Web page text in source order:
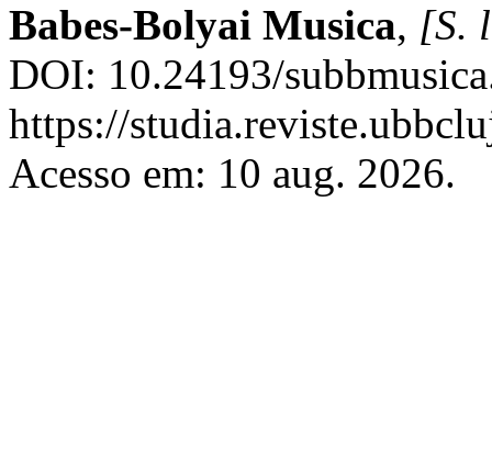
Babes-Bolyai Musica, [S.
DOI: 10.24193/
https://
Acesso em: 10 aug. 2026.